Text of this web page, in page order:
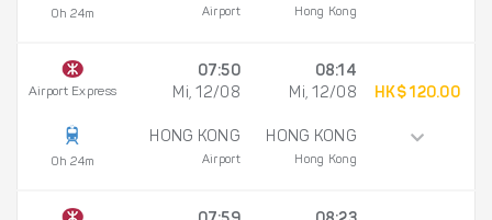
0h 24m Airport Hong Kong
Airport Express
0h 24m
07:50
Mi, 12/08
HONG KONG
Airport
08:14
Mi, 12/08
HONG KONG
Hong Kong
HK$ 120.00